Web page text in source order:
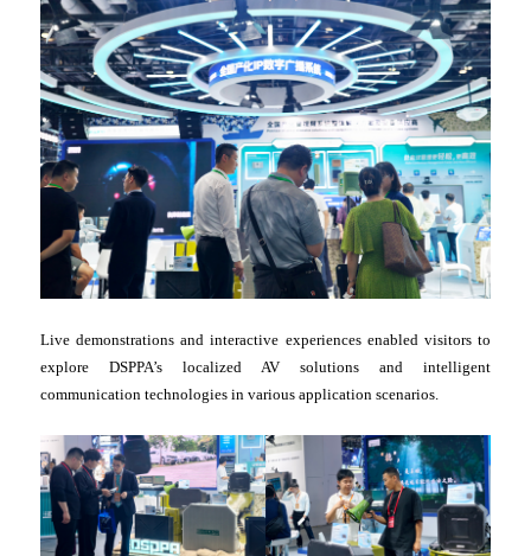
Live demonstrations and interactive experiences enabled visitors to
explore DSPPA’s localized AV solutions and intelligent
communication technologies in various application scenarios.